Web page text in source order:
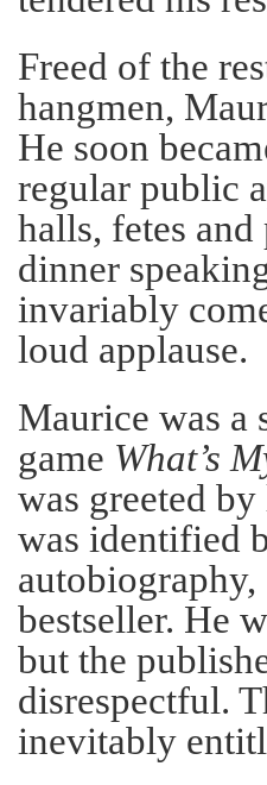
Freed of the
hangmen,
He soon
regular public
halls, fetes
dinner
invariably
loud applause.
Maurice was a
game What’s
was greeted
was identified
autobiography,
bestseller. He
but the
disrespectful.
inevitably